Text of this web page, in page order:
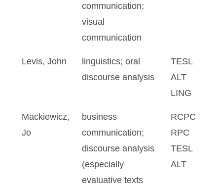
communication;
visual
communication
Levis, John
linguistics; oral
discourse analysis
TESL
ALT
LING
Mackiewicz,
Jo
business
communication;
discourse analysis
(especially
evaluative texts
RCPC
RPC
TESL
ALT